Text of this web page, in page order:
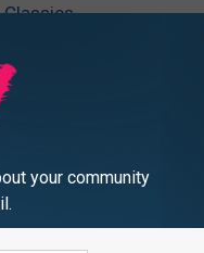
Classics
your community